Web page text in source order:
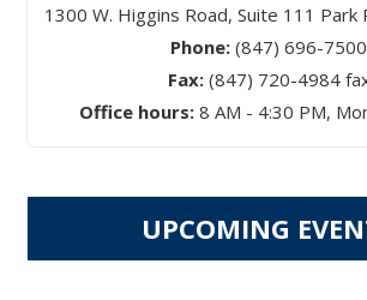
1300 W. Higgins Road, Suite 111 Park
Phone: (847) 696-7500
Fax: (847) 720-4984
Office hours:8 AM - 4:30 PM,
UPCOMING